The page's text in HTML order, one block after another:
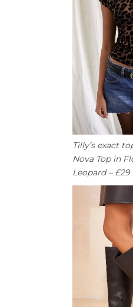
Tilly’s exact
Nova Top in
Leopard – £29